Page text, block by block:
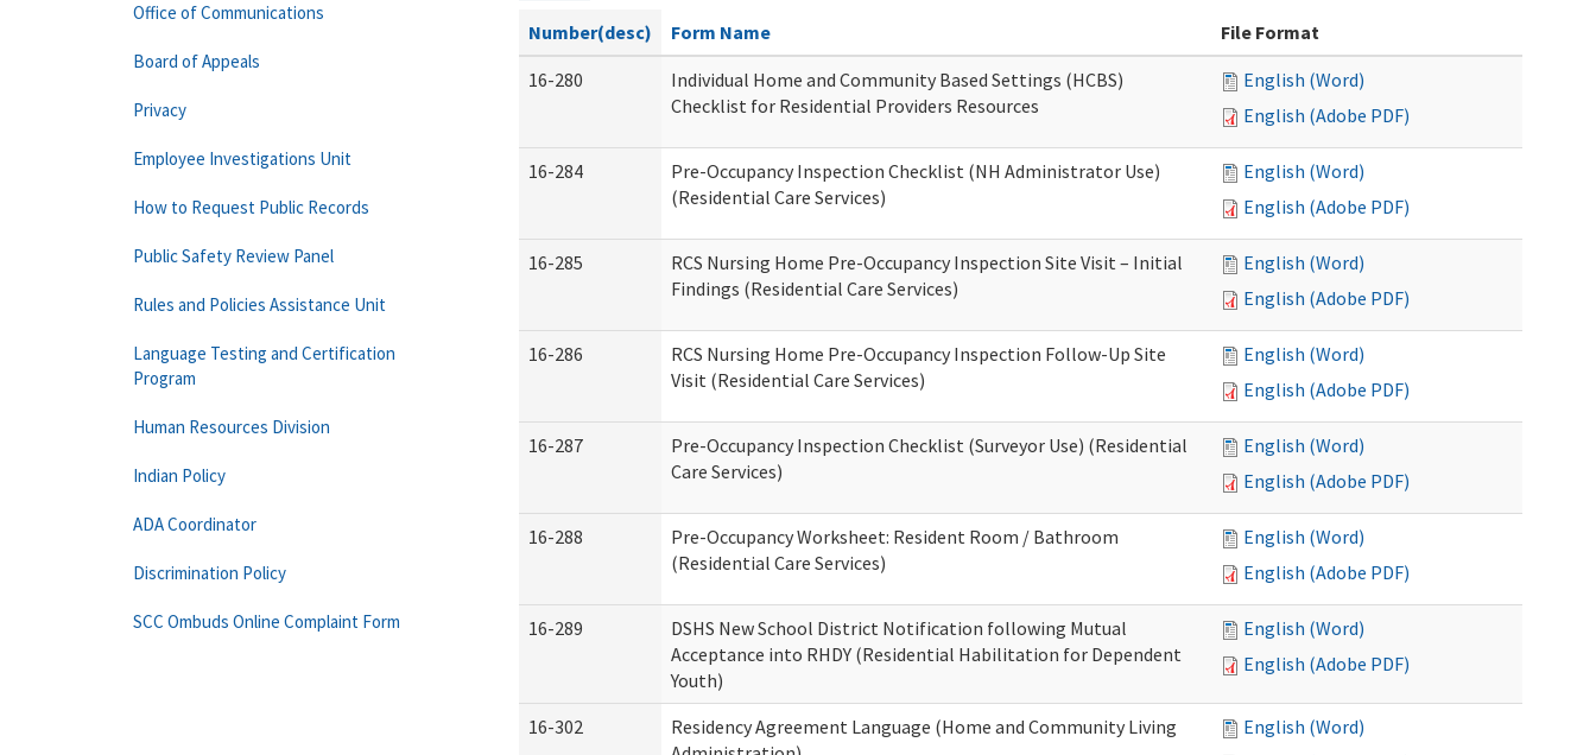
Number(desc) Form Name
File Format
16-280
Individual Home and Community Based Settings (HCBS)
Checklist for Residential Providers Resources
English (Word)
English (Adobe PDF)
16-284
Pre-Occupancy Inspection Checklist (NH Administrator Use)
(Residential Care Services)
English (Word)
English (Adobe PDF)
16-285
RCS Nursing Home Pre-Occupancy Inspection Site Visit – Initial
Findings (Residential Care Services)
English (Word)
English (Adobe PDF)
16-286
RCS Nursing Home Pre-Occupancy Inspection Follow-Up Site
Visit (Residential Care Services)
English (Word)
English (Adobe PDF)
16-287
Pre-Occupancy Inspection Checklist (Surveyor Use) (Residential
Care Services)
English (Word)
English (Adobe PDF)
16-288
Pre-Occupancy Worksheet: Resident Room / Bathroom
(Residential Care Services)
English (Word)
English (Adobe PDF)
16-289
DSHS New School District Notification following Mutual
Acceptance into RHDY (Residential Habilitation for Dependent
Youth)
English (Word)
English (Adobe PDF)
16-302
Residency Agreement Language (Home and Community Living
English (Word)
Office of Communications
Board of Appeals
Privacy
Employee Investigations Unit
How to Request Public Records
Public Safety Review Panel
Rules and Policies Assistance Unit
Language Testing and Certification
Program
Human Resources Division
Indian Policy
ADA Coordinator
Discrimination Policy
SCC Ombuds Online Complaint Form